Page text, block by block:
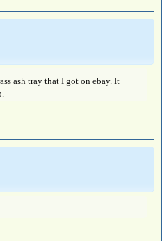
ash tray that I got on ebay. It